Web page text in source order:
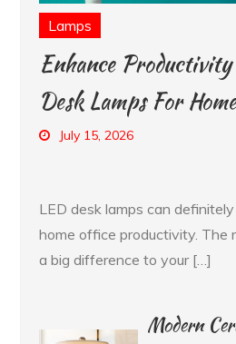
Lamps
Enhance
Desk Lamps For
July 15, 2026
LED desk lamps can
home office productivity. The
a big difference to your […]
Modern